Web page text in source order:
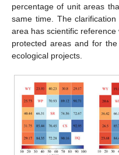
percentage of unit areas
same time. The
area has scientific
protected areas and for
ecological projects.